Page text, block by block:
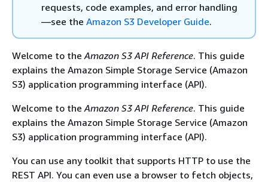
requests, code examples, and error handling
—see the Amazon S3 Developer Guide.
Welcome to the Amazon S3 API Reference. This guide
explains the Amazon Simple Storage Service (Amazon
S3) application programming interface (API).
Welcome to the Amazon S3 API Reference. This guide
explains the Amazon Simple Storage Service (Amazon
S3) application programming interface (API).
You can use any toolkit that supports HTTP to use the
REST API. You can even use a browser to fetch objects,